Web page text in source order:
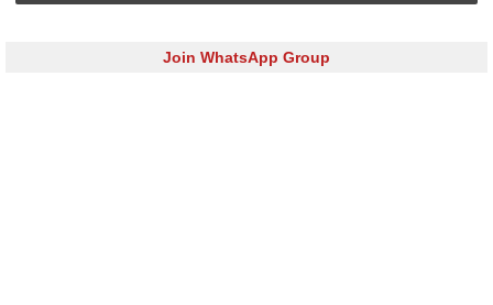
Join WhatsApp Group